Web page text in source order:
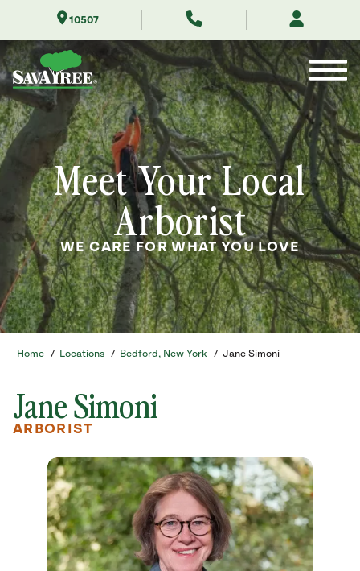
Contents
10507
Meet Your Local
Arborist
WE CARE FOR WHAT YOU LOVE
Home / Locations / Bedford, New York / Jane Simoni
Jane Simoni
ARBORIST